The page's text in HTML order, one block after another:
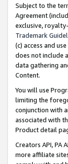
Subject to the
Agreement
exclusive,
Trademark
(c) access and
does not include
data gathering
Content.
You will use
limiting the
conjunction with
associated with
Product detail
Creators API, PA
more affiliate